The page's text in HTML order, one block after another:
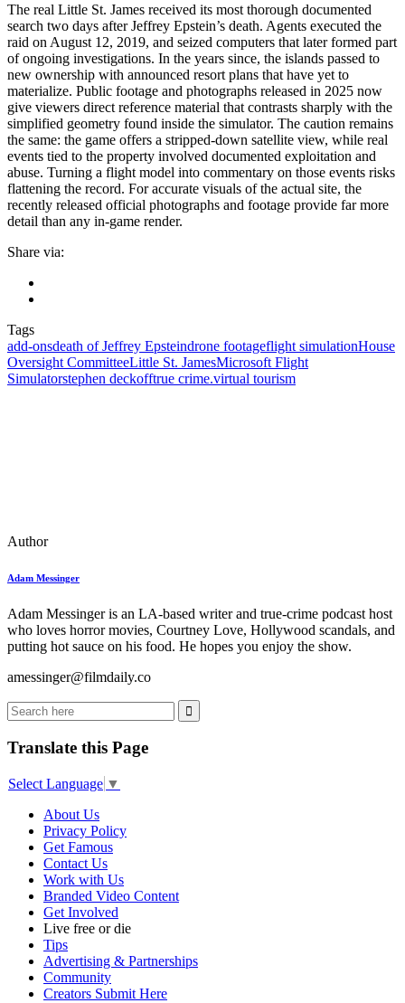
The real Little St. James received its most thorough documented
search two days after Jeffrey Epstein’s death. Agents executed the
raid on August 12, 2019, and seized computers that later formed part
of ongoing investigations. In the years since, the islands passed to
new ownership with announced resort plans that have yet to
materialize. Public footage and photographs released in 2025 now
give viewers direct reference material that contrasts sharply with the
simplified geometry found inside the simulator. The caution remains
the same: the game offers a stripped-down satellite view, while real
events tied to the property involved documented exploitation and
abuse. Turning a flight model into commentary on those events risks
flattening the record. For accurate visuals of the actual site, the
recently released official photographs and footage provide far more
detail than any in-game render.
Share via:
Tags
add‑onsdeath of Jeffrey Epsteindrone footageflight simulationHouse
Oversight CommitteeLittle St. JamesMicrosoft Flight
Simulatorstephen deckofftrue crime.virtual tourism
Author
Adam Messinger
Adam Messinger is an LA-based writer and true-crime podcast host
who loves horror movies, Courtney Love, Hollywood scandals, and
putting hot sauce on his food. He hopes you enjoy the show.
amessinger@filmdaily.co
Translate this Page
Select Language ▼
About Us
Privacy Policy
Get Famous
Contact Us
Work with Us
Branded Video Content
Get Involved
Live free or die
Tips
Advertising & Partnerships
Community
Creators Submit Here